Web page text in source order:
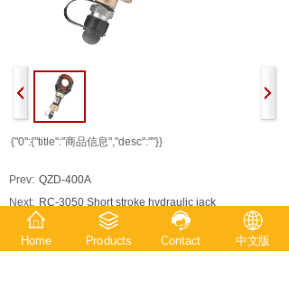
{"0":{"title":"商品信息","desc":""}}
Prev: QZD-400A
Next: RC-3050 Short stroke hydraulic jack
Home Products Contact 中文版